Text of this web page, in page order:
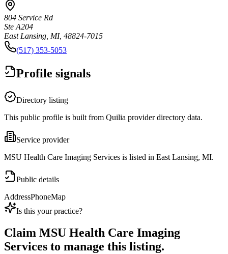
804 Service Rd
Ste A204
East Lansing, MI, 48824-7015
(517) 353-5053
Profile signals
Directory listing
This public profile is built from Quilia provider directory data.
Service provider
MSU Health Care Imaging Services is listed in East Lansing, MI.
Public details
AddressPhoneMap
Is this your practice?
Claim MSU Health Care Imaging
Services to manage this listing.